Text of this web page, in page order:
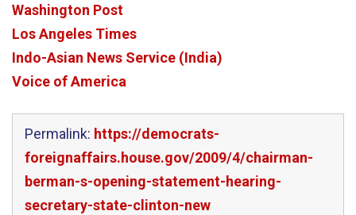
Washington Post
Los Angeles Times
Indo-Asian News Service (India)
Voice of America
Permalink: https://democrats-
foreignaffairs.house.gov/2009/4/chairman-
berman-s-opening-statement-hearing-
secretary-state-clinton-new